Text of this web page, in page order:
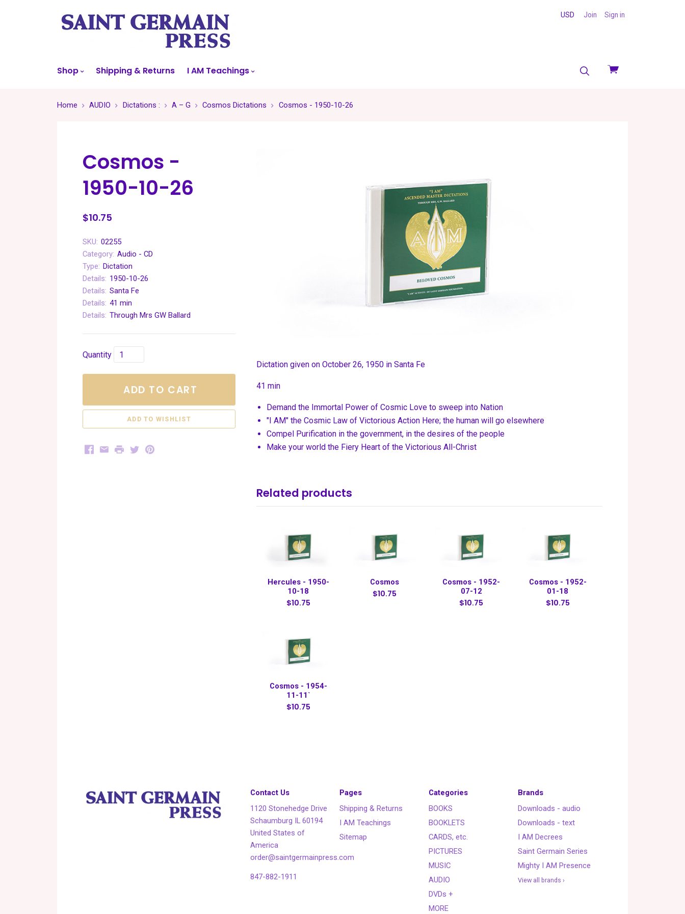
View
USD Join Sign in
Shop Shipping & Returns I AM Teachings
Home AUDIO Dictations : A – G Cosmos Dictations Cosmos - 1950-10-26
Cosmos -
1950-10-26
$10.75
SKU: 02255
Category: Audio - CD
Type: Dictation
Details: 1950-10-26
Details: Santa Fe
Details: 41 min
Details: Through Mrs GW Ballard
Quantity
ADD TO CART
Facebook
EmailPrintTwitterPinterest
Dictation given on October 26, 1950 in Santa Fe
41 min
Demand the Immortal Power of Cosmic Love to sweep into Nation
"I AM" the Cosmic Law of Victorious Action Here; the human will go elsewhere
Compel Purification in the government, in the desires of the people
Make your world the Fiery Heart of the Victorious All-Christ
Related products
Hercules - 1950-
10-18
$10.75
Cosmos
$10.75
Cosmos - 1952-
07-12
$10.75
Cosmos - 1952-
01-18
$10.75
Cosmos - 1954-
11-11`
$10.75
Contact Us
1120 Stonehedge Drive
Schaumburg IL 60194
United States of
America
order@saintgermainpress.com
847-882-1911
Pages
Shipping & Returns
I AM Teachings
Sitemap
Categories
BOOKS
BOOKLETS
CARDS, etc.
PICTURES
MUSIC
AUDIO
DVDs +
MORE
Brands
Downloads - audio
Downloads - text
I AM Decrees
Saint Germain Series
Mighty I AM Presence
View all brands ›